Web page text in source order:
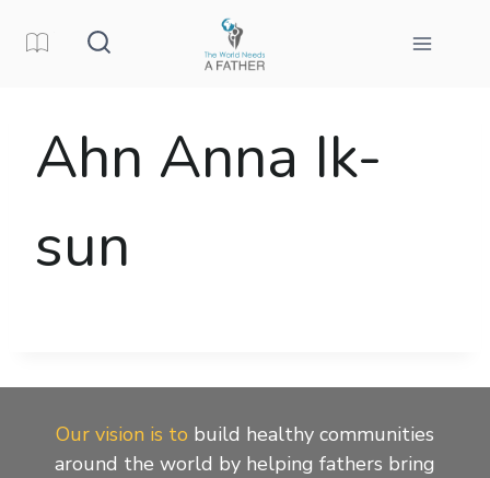
Ahn Anna Ik-
sun
Our vision is to build healthy communities
around the world by helping fathers bring